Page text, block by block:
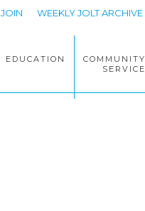
JOIN WEEKLY JOLT ARCHIVE
EDUCATION
COMMUNITY
SERVICE